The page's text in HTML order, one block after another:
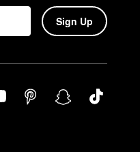
Sign Up